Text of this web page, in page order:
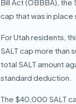
Bill Act (OBBBA),
cap that was in place
For Utah residents,
SALT cap more than
total SALT amount
standard deduction.
The $40,000 SALT